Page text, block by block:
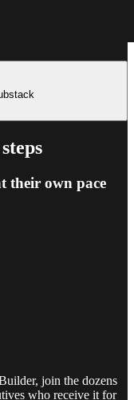
their own pace
join the dozens
who receive it for